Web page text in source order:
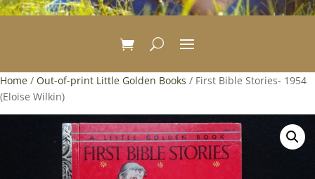
Home / Out-of-print Little Golden Books / First Bible Stories- 1954
(Eloise Wilkin)